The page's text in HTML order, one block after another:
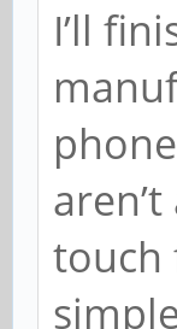
I’ll
touch